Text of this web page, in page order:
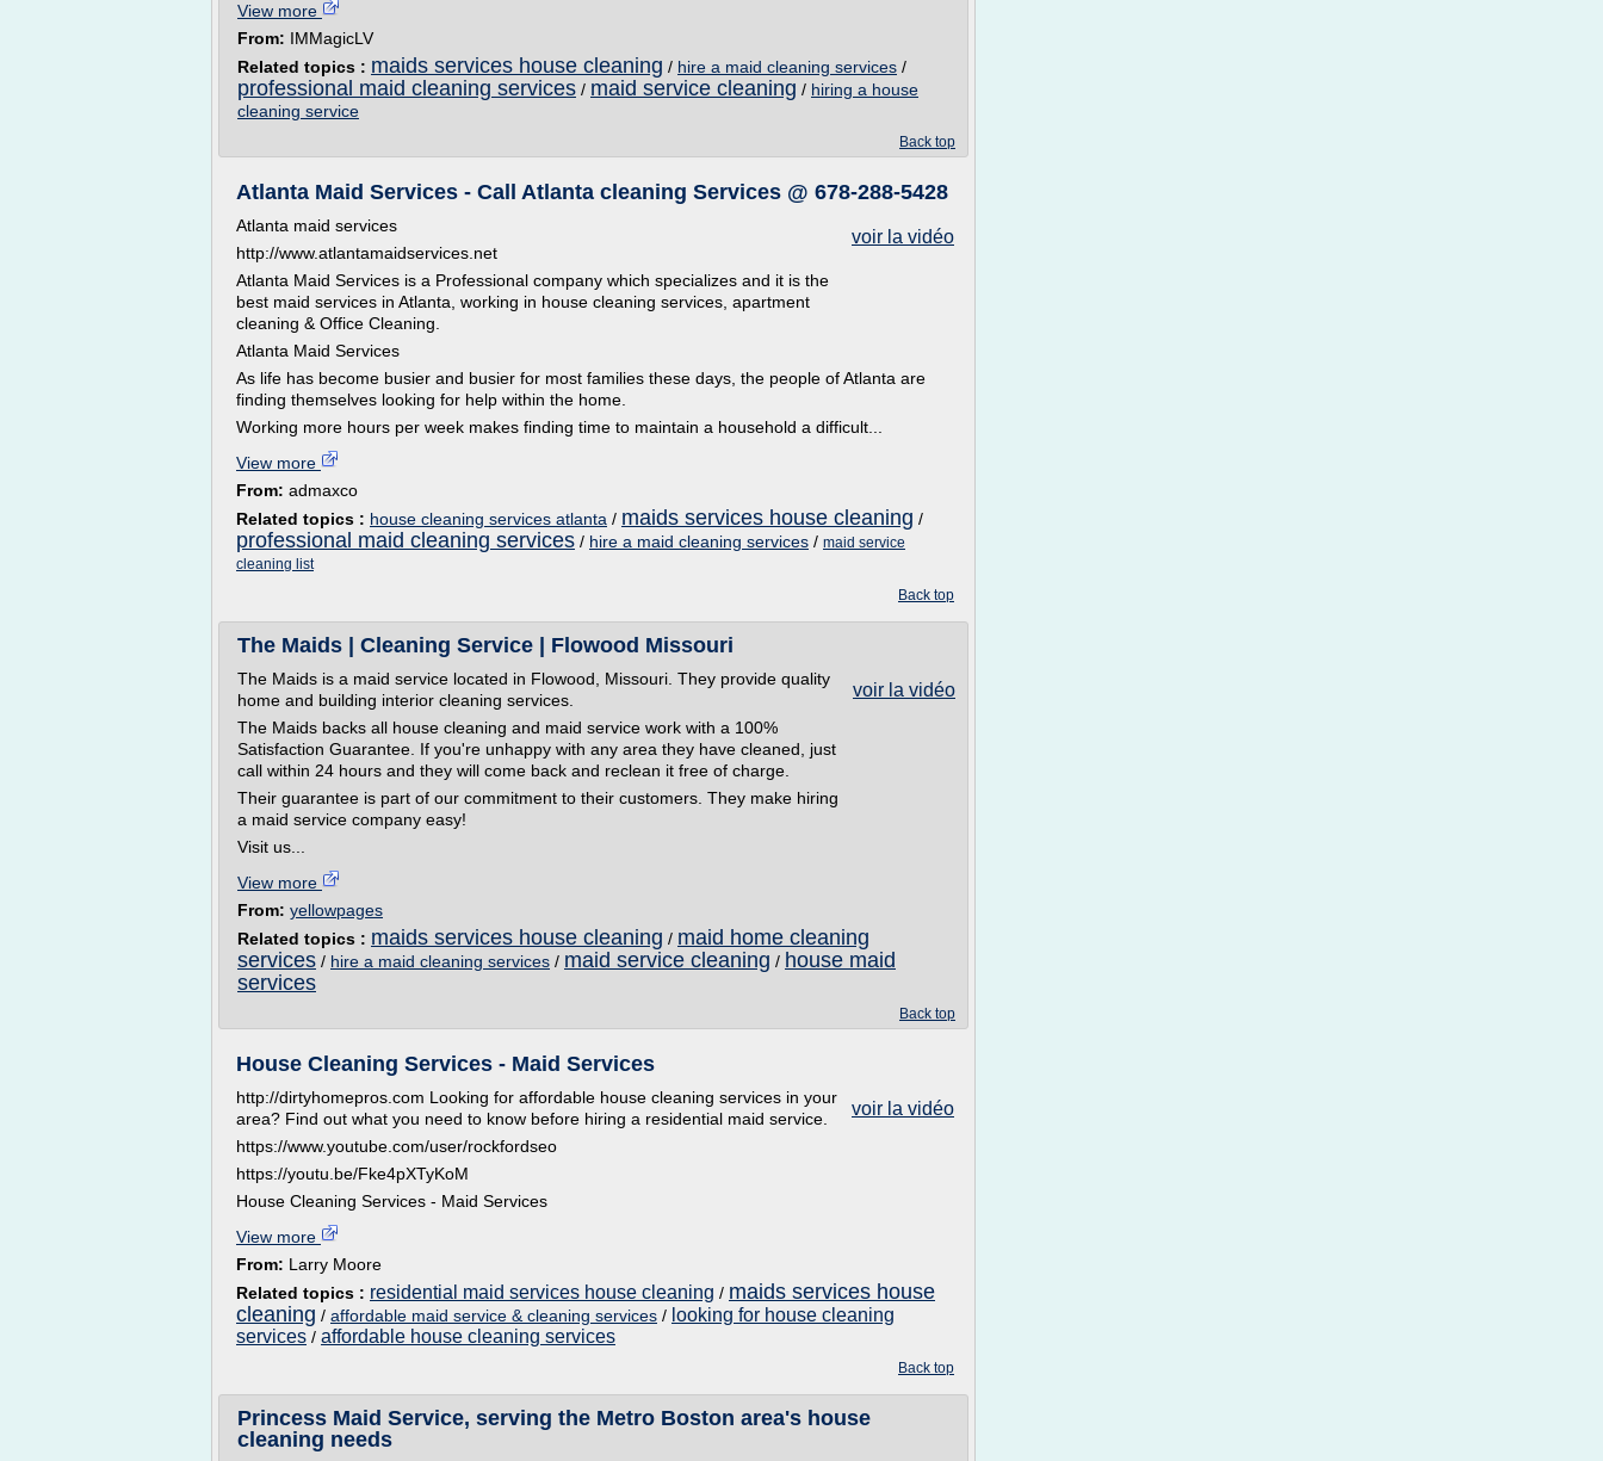
View more
From: IMMagicLV
Related topics : maids services house cleaning / hire a maid cleaning services /
professional maid cleaning services / maid service cleaning / hiring a house
cleaning service
Back top
Atlanta Maid Services - Call Atlanta cleaning Services @ 678-288-5428
voir la vidéo
Atlanta maid services
http://www.atlantamaidservices.net
Atlanta Maid Services is a Professional company which specializes and it is the
best maid services in Atlanta, working in house cleaning services, apartment
cleaning & Office Cleaning.
Atlanta Maid Services
As life has become busier and busier for most families these days, the people of Atlanta are
finding themselves looking for help within the home.
Working more hours per week makes finding time to maintain a household a difficult...
View more
From: admaxco
Related topics : house cleaning services atlanta / maids services house cleaning /
professional maid cleaning services / hire a maid cleaning services / maid service
cleaning list
Back top
The Maids | Cleaning Service | Flowood Missouri
voir la vidéo
The Maids is a maid service located in Flowood, Missouri. They provide quality
home and building interior cleaning services.
The Maids backs all house cleaning and maid service work with a 100%
Satisfaction Guarantee. If you're unhappy with any area they have cleaned, just
call within 24 hours and they will come back and reclean it free of charge.
Their guarantee is part of our commitment to their customers. They make hiring
a maid service company easy!
Visit us...
View more
From: yellowpages
Related topics : maids services house cleaning / maid home cleaning
services / hire a maid cleaning services / maid service cleaning / house maid
services
Back top
House Cleaning Services - Maid Services
voir la vidéo
http://dirtyhomepros.com Looking for affordable house cleaning services in your
area? Find out what you need to know before hiring a residential maid service.
https://www.youtube.com/user/rockfordseo
https://youtu.be/Fke4pXTyKoM
House Cleaning Services - Maid Services
View more
From: Larry Moore
Related topics : residential maid services house cleaning / maids services house
cleaning / affordable maid service & cleaning services / looking for house cleaning
services / affordable house cleaning services
Back top
Princess Maid Service, serving the Metro Boston area's house
cleaning needs